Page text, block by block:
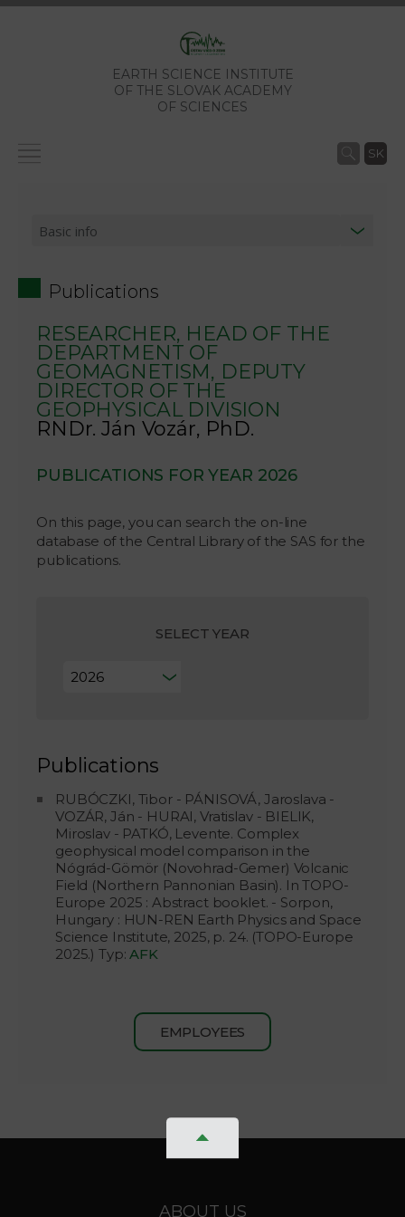
EARTH SCIENCE INSTITUTE
OF THE SLOVAK ACADEMY
OF SCIENCES
SK
Publications
RESEARCHER, HEAD OF THE
DEPARTMENT OF
GEOMAGNETISM, DEPUTY
DIRECTOR OF THE
GEOPHYSICAL DIVISION
RNDr. Ján Vozár, PhD.
PUBLICATIONS FOR YEAR 2026
On this page, you can search the on-line
database of the Central Library of the SAS for the
publications.
SELECT YEAR
Publications
RUBÓCZKI, Tibor - PÁNISOVÁ, Jaroslava -
VOZÁR, Ján - HURAI, Vratislav - BIELIK,
Miroslav - PATKÓ, Levente. Complex
geophysical model comparison in the
Nógrád-Gömör (Novohrad-Gemer) Volcanic
Field (Northern Pannonian Basin). In TOPO-
Europe 2025 : Abstract booklet. - Sorpon,
Hungary : HUN-REN Earth Physics and Space
Science Institute, 2025, p. 24. (TOPO-Europe
2025.) Typ: AFK
EMPLOYEES
ABOUT US